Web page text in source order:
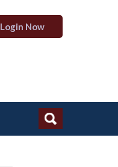
Login Now